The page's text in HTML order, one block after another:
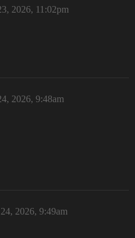
2026, 11:02pm
2026, 9:48am
2026, 9:49am